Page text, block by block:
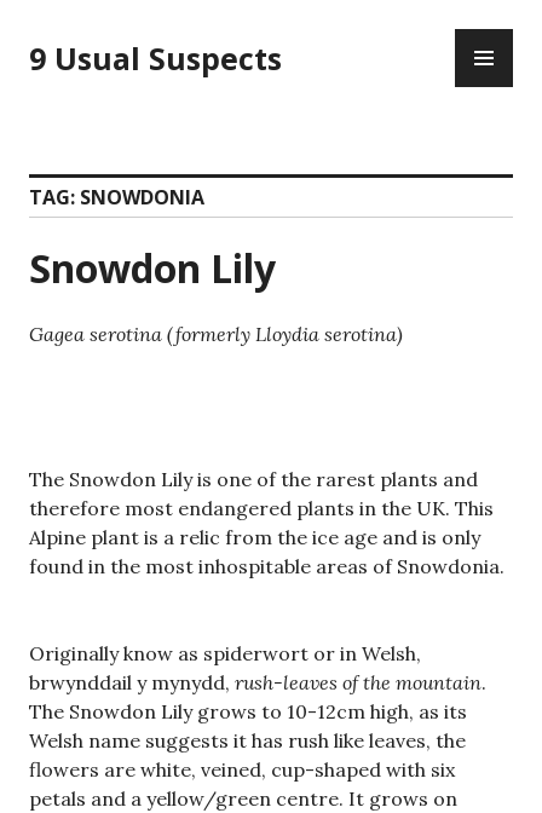
to
content
9 Usual Suspects
TAG: SNOWDONIA
Snowdon Lily
Gagea serotina (formerly Lloydia serotina)
The Snowdon Lily is one of the rarest plants and
therefore most endangered plants in the UK. This
Alpine plant is a relic from the ice age and is only
found in the most inhospitable areas of Snowdonia.
Originally know as spiderwort or in Welsh,
brwynddail y mynydd, rush-leaves of the mountain.
The Snowdon Lily grows to 10-12cm high, as its
Welsh name suggests it has rush like leaves, the
flowers are white, veined, cup-shaped with six
petals and a yellow/green centre. It grows on